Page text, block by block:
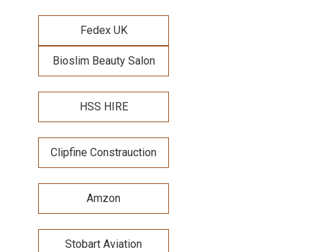
Fedex UK
Bioslim Beauty Salon
HSS HIRE
Clipfine Constrauction
Amzon
Stobart Aviation